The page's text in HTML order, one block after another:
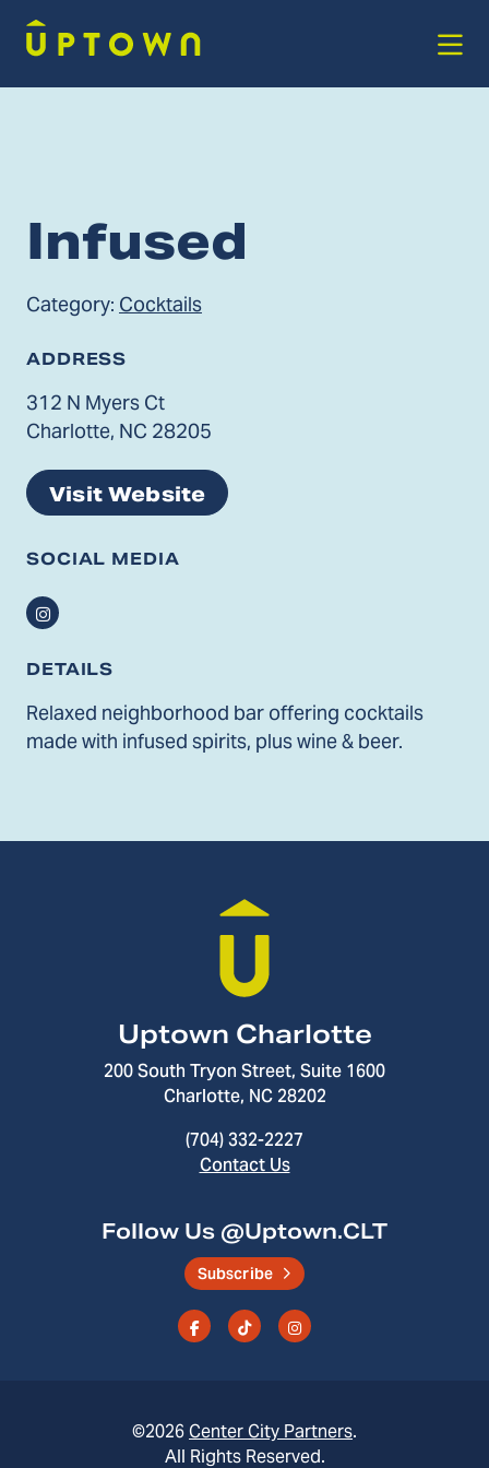
Infused
Category: Cocktails
ADDRESS
312 N Myers Ct
Charlotte, NC 28205
Visit Website
SOCIAL MEDIA
Instagram
DETAILS
Relaxed neighborhood bar offering cocktails
made with infused spirits, plus wine & beer.
Uptown Charlotte
200 South Tryon Street, Suite 1600
Charlotte, NC 28202
(704) 332-2227
Contact Us
Follow Us @Uptown.CLT
Subscribe
©2026 Center City Partners.
All Rights Reserved.